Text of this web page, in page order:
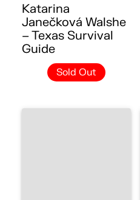
Katarina
Janečková Walshe
– Texas Survival
Guide
Sold Out